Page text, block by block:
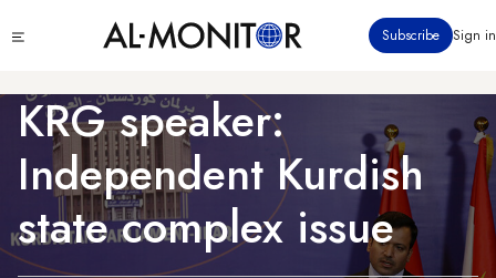
to
content
menu
Subscribe Sign in
KRG speaker:
Independent Kurdish
state complex issue